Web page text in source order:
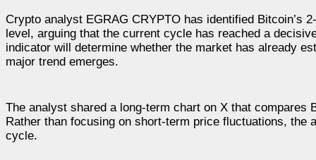
Crypto analyst EGRAG CRYPTO has identified Bitcoin’s
level, arguing that the current cycle has reached a
indicator will determine whether the market has already
major trend emerges.
The analyst shared a long-term chart on X that
Rather than focusing on short-term price fluctuations,
cycle.